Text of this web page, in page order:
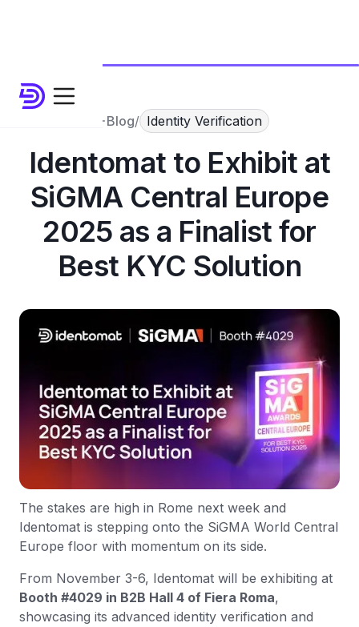
Blog/ Identity Verification
Identomat to Exhibit at
SiGMA Central Europe
2025 as a Finalist for
Best KYC Solution
The stakes are high in Rome next week and
Identomat is stepping onto the SiGMA World Central
Europe floor with momentum on its side.
From November 3-6, Identomat will be exhibiting at
Booth #4029 in B2B Hall 4 of Fiera Roma,
showcasing its advanced identity verification and